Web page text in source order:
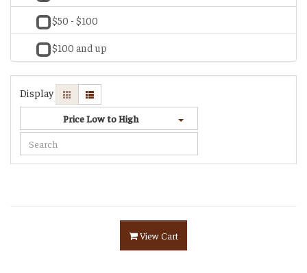
$50 - $100
$100 and up
Display
Price Low to High
View Cart